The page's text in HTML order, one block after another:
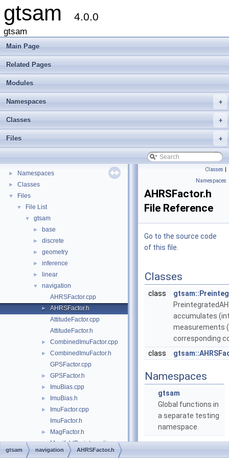
gtsam 4.0.0
gtsam
Main Page
Related Pages
Modules
+
Namespaces
+
Classes
+
Files
▼ gtsam
Creating new factor and variable types
► Namespaces
► Classes
▼ Files
▼ File List
▼ gtsam
► base
► discrete
► geometry
► inference
► linear
▼
navigation
AHRSFactor.cpp
►
AHRSFactor.h
AttitudeFactor.cpp
AttitudeFactor.h
► CombinedImuFactor.cpp
►
CombinedImuFactor.h
GPSFactor.cpp
► GPSFactor.h
► ImuBias.cpp
► ImuBias.h
►
ImuFactor.cpp
ImuFactor.h
►
MagFactor.h
ManifoldPreintegration.cpp
► ManifoldPreintegration.h
Classes |
Namespaces
AHRSFactor.h
File Reference
Go to the source code
of this file.
Classes
class
accumulates
measurements
corresponding
class
Namespaces
gtsam
Global functions in
a separate testing
namespace.
gtsam navigation AHRSFactor.h